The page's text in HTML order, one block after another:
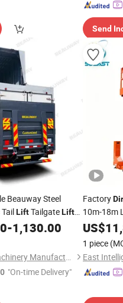
Send
Beauway Steel
LiftTailgateLift
-1,130.00
Anhui Biaowei Machinery Manufacturing Co., Ltd.
"On-time Delivery"
Factory
10m-18m
Power
Various
US$
1 piece